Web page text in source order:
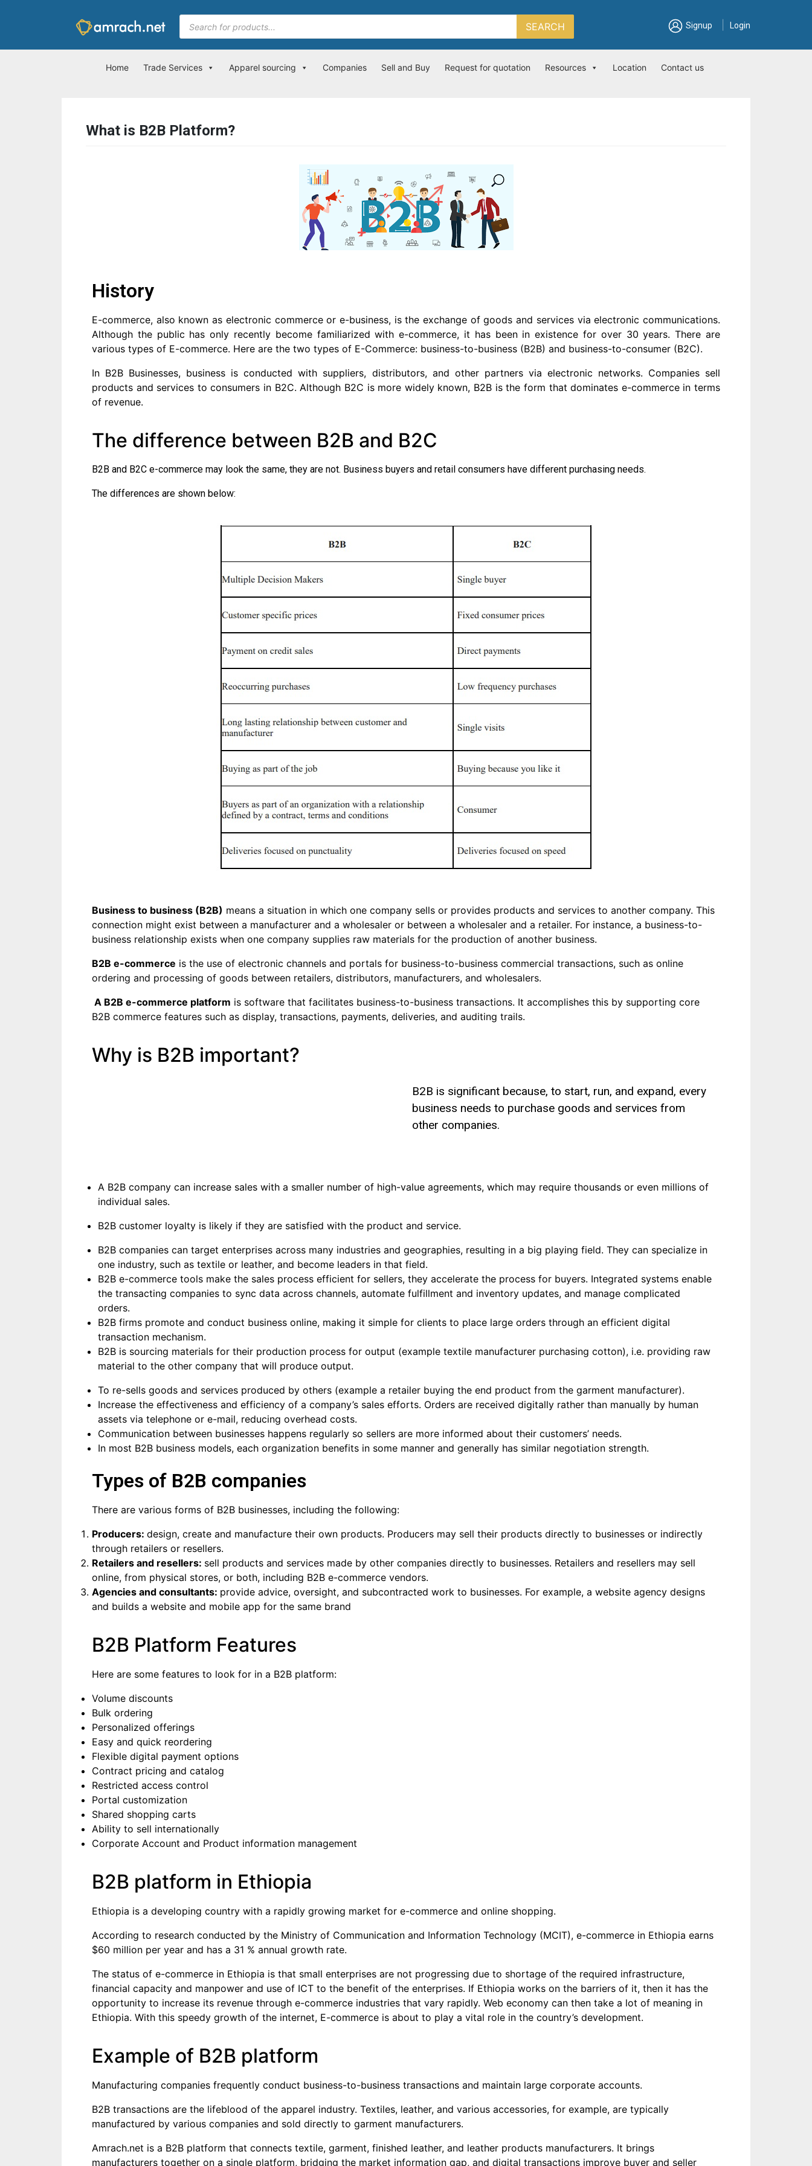
SEARCH Signup Login
Home Trade Services Apparel sourcing Companies Sell and Buy Request for quotation Resources Location Contact us
What is B2B Platform?
History
E-commerce, also known as electronic commerce or e-business, is the exchange of goods and services via electronic communications.
Although the public has only recently become familiarized with e-commerce, it has been in existence for over 30 years. There are
various types of E-commerce. Here are the two types of E-Commerce: business-to-business (B2B) and business-to-consumer (B2C).
In B2B Businesses, business is conducted with suppliers, distributors, and other partners via electronic networks. Companies sell
products and services to consumers in B2C. Although B2C is more widely known, B2B is the form that dominates e-commerce in terms
of revenue.
The difference between B2B and B2C
B2B and B2C e-commerce may look the same, they are not. Business buyers and retail consumers have different purchasing needs.
The differences are shown below:
Business to business (B2B) means a situation in which one company sells or provides products and services to another company. This
connection might exist between a manufacturer and a wholesaler or between a wholesaler and a retailer. For instance, a business-to-
business relationship exists when one company supplies raw materials for the production of another business.
B2B e-commerce is the use of electronic channels and portals for business-to-business commercial transactions, such as online
ordering and processing of goods between retailers, distributors, manufacturers, and wholesalers.
A B2B e-commerce platform is software that facilitates business-to-business transactions. It accomplishes this by supporting core
B2B commerce features such as display, transactions, payments, deliveries, and auditing trails.
Why is B2B important?
B2B is significant because, to start, run, and expand, every
business needs to purchase goods and services from
other companies.
A B2B company can increase sales with a smaller number of high-value agreements, which may require thousands or even millions of
individual sales.
B2B customer loyalty is likely if they are satisfied with the product and service.
B2B companies can target enterprises across many industries and geographies, resulting in a big playing field. They can specialize in
one industry, such as textile or leather, and become leaders in that field.
B2B e-commerce tools make the sales process efficient for sellers, they accelerate the process for buyers. Integrated systems enable
the transacting companies to sync data across channels, automate fulfillment and inventory updates, and manage complicated
orders.
B2B firms promote and conduct business online, making it simple for clients to place large orders through an efficient digital
transaction mechanism.
B2B is sourcing materials for their production process for output (example textile manufacturer purchasing cotton), i.e. providing raw
material to the other company that will produce output.
To re-sells goods and services produced by others (example a retailer buying the end product from the garment manufacturer).
Increase the effectiveness and efficiency of a company’s sales efforts. Orders are received digitally rather than manually by human
assets via telephone or e-mail, reducing overhead costs.
Communication between businesses happens regularly so sellers are more informed about their customers’ needs.
In most B2B business models, each organization benefits in some manner and generally has similar negotiation strength.
Types of B2B companies
There are various forms of B2B businesses, including the following:
Producers: design, create and manufacture their own products. Producers may sell their products directly to businesses or indirectly
through retailers or resellers.
Retailers and resellers: sell products and services made by other companies directly to businesses. Retailers and resellers may sell
online, from physical stores, or both, including B2B e-commerce vendors.
Agencies and consultants: provide advice, oversight, and subcontracted work to businesses. For example, a website agency designs
and builds a website and mobile app for the same brand
B2B Platform Features
Here are some features to look for in a B2B platform:
Volume discounts
Bulk ordering
Personalized offerings
Easy and quick reordering
Flexible digital payment options
Contract pricing and catalog
Restricted access control
Portal customization
Shared shopping carts
Ability to sell internationally
Corporate Account and Product information management
B2B platform in Ethiopia
Ethiopia is a developing country with a rapidly growing market for e-commerce and online shopping.
According to research conducted by the Ministry of Communication and Information Technology (MCIT), e-commerce in Ethiopia earns
$60 million per year and has a 31 % annual growth rate.
The status of e-commerce in Ethiopia is that small enterprises are not progressing due to shortage of the required infrastructure,
financial capacity and manpower and use of ICT to the benefit of the enterprises. If Ethiopia works on the barriers of it, then it has the
opportunity to increase its revenue through e-commerce industries that vary rapidly. Web economy can then take a lot of meaning in
Ethiopia. With this speedy growth of the internet, E-commerce is about to play a vital role in the country’s development.
Example of B2B platform
Manufacturing companies frequently conduct business-to-business transactions and maintain large corporate accounts.
B2B transactions are the lifeblood of the apparel industry. Textiles, leather, and various accessories, for example, are typically
manufactured by various companies and sold directly to garment manufacturers.
Amrach.net is a B2B platform that connects textile, garment, finished leather, and leather products manufacturers. It brings
manufacturers together on a single platform, bridging the market information gap, and digital transactions improve buyer and seller